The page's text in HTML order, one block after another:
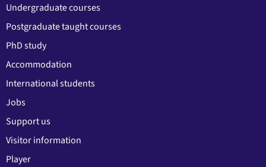
Undergraduate courses
Postgraduate taught courses
PhD study
Accommodation
International students
Jobs
Support us
Visitor information
Player